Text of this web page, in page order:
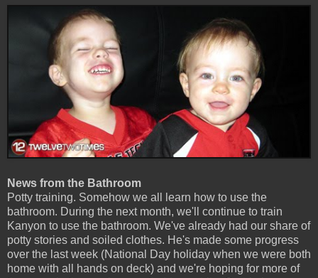
News from the Bathroom
Potty training. Somehow we all learn how to use the
bathroom. During the next month, we'll continue to train
Kanyon to use the bathroom. We've already had our share of
potty stories and soiled clothes. He's made some progress
over the last week (National Day holiday when we were both
home with all hands on deck) and we're hoping for more of